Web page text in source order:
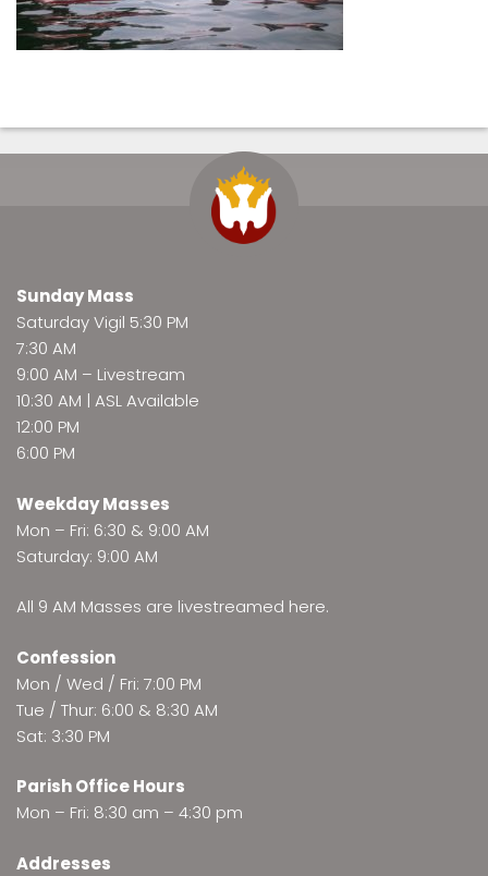
Sunday Mass
Saturday Vigil 5:30 PM
7:30 AM
9:00 AM – Livestream
10:30 AM | ASL Available
12:00 PM
6:00 PM
Weekday Masses
Mon – Fri: 6:30 & 9:00 AM
Saturday: 9:00 AM
All 9 AM Masses are livestreamed here.
Confession
Mon / Wed / Fri: 7:00 PM
Tue / Thur: 6:00 & 8:30 AM
Sat: 3:30 PM
Parish Office Hours
Mon – Fri: 8:30 am – 4:30 pm
Addresses